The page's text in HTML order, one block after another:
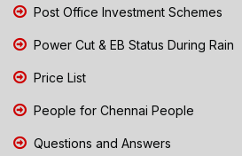
Post Office Investment Schemes
Power Cut & EB Status During Rain
Price List
People for Chennai People
Questions and Answers